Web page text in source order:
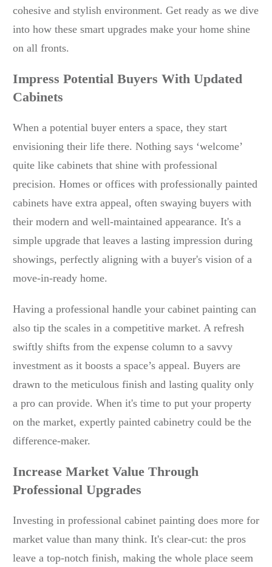
cohesive and stylish environment. Get ready as we dive
into how these smart upgrades make your home shine
on all fronts.
Impress Potential Buyers With Updated
Cabinets
When a potential buyer enters a space, they start
envisioning their life there. Nothing says ‘welcome’
quite like cabinets that shine with professional
precision. Homes or offices with professionally painted
cabinets have extra appeal, often swaying buyers with
their modern and well-maintained appearance. It's a
simple upgrade that leaves a lasting impression during
showings, perfectly aligning with a buyer's vision of a
move-in-ready home.
Having a professional handle your cabinet painting can
also tip the scales in a competitive market. A refresh
swiftly shifts from the expense column to a savvy
investment as it boosts a space’s appeal. Buyers are
drawn to the meticulous finish and lasting quality only
a pro can provide. When it's time to put your property
on the market, expertly painted cabinetry could be the
difference-maker.
Increase Market Value Through
Professional Upgrades
Investing in professional cabinet painting does more for
market value than many think. It's clear-cut: the pros
leave a top-notch finish, making the whole place seem